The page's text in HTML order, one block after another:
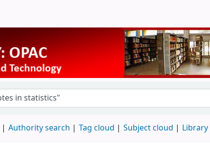
Authority search Tag cloud Subject cloud Library